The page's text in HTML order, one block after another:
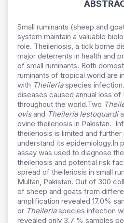
Small ruminants (sheep and
system maintain a valuable
role. Theileriosis, a tick borne
major deterrents in health and
of small ruminants. Both
ruminants of tropical world are
with Theileriaspecies
diseases caused annual loss of
throughout the world.Two
ovisand Theileria lestoquardi
ovine theileriosis in Pakistan.
theileriosis is limited and
understand its epidemiology.In
assay was used to diagnose
theileriosis and potential risk
spread of theileriosis in small
Multan, Pakistan. Out of 300
of sheep and goats from
amplification revealed 17.0%
or Theileriaspecies infection
revealed only 3.7 % samples